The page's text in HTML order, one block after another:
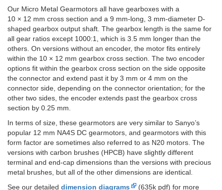
Our Micro Metal Gearmotors all have gearboxes with a
10 × 12 mm cross section and a 9 mm-long, 3 mm-diameter D-
shaped gearbox output shaft. The gearbox length is the same for
all gear ratios except 1000:1, which is 3.5 mm longer than the
others. On versions without an encoder, the motor fits entirely
within the 10 × 12 mm gearbox cross section. The two encoder
options fit within the gearbox cross section on the side opposite
the connector and extend past it by 3 mm or 4 mm on the
connector side, depending on the connector orientation; for the
other two sides, the encoder extends past the gearbox cross
section by 0.25 mm.
In terms of size, these gearmotors are very similar to Sanyo’s
popular 12 mm NA4S DC gearmotors, and gearmotors with this
form factor are sometimes also referred to as N20 motors. The
versions with carbon brushes (HPCB) have slightly different
terminal and end-cap dimensions than the versions with precious
metal brushes, but all of the other dimensions are identical.
See our detailed dimension diagrams
(635k pdf) for more